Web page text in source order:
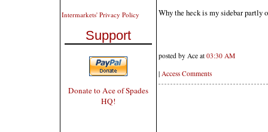
Intermarkets' Privacy Policy
Support
Donate to Ace of Spades
HQ!
Why the heck is my sidebar partly
posted by Ace at 03:30 AM
| Access Comments